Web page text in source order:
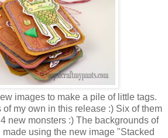
images to make a pile of little tags.
of my own in this release :) Six of them
new monsters :) The backgrounds of
using the new image "Stacked